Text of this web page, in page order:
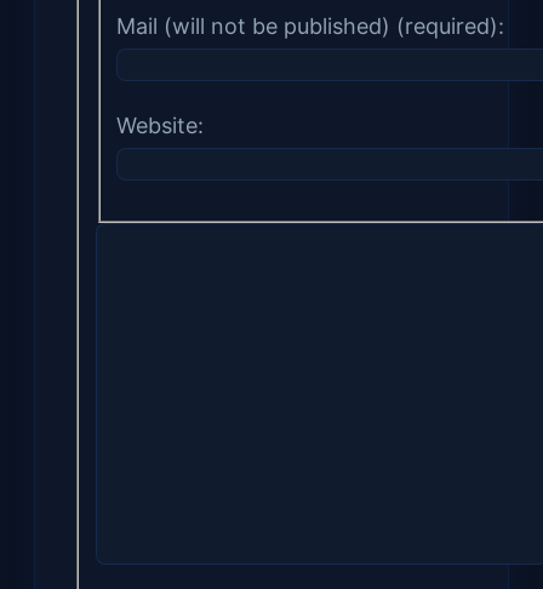
Mail (will not be published) (required):
Website: